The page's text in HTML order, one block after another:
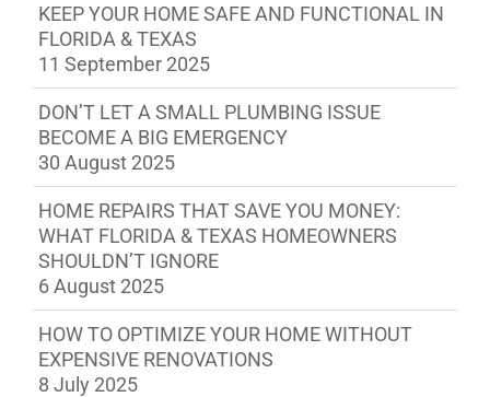
KEEP YOUR HOME SAFE AND FUNCTIONAL IN
FLORIDA & TEXAS
11 September 2025
DON’T LET A SMALL PLUMBING ISSUE
BECOME A BIG EMERGENCY
30 August 2025
HOME REPAIRS THAT SAVE YOU MONEY:
WHAT FLORIDA & TEXAS HOMEOWNERS
SHOULDN’T IGNORE
6 August 2025
HOW TO OPTIMIZE YOUR HOME WITHOUT
EXPENSIVE RENOVATIONS
8 July 2025